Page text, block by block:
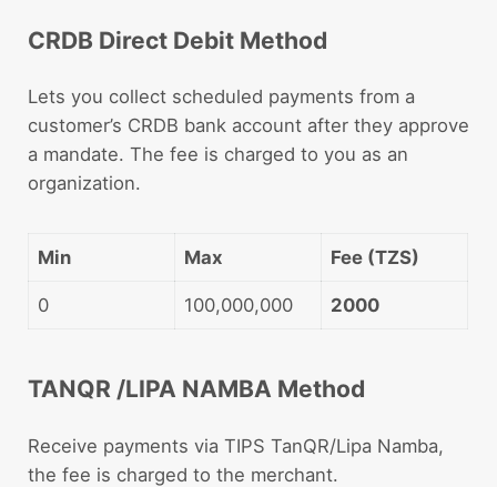
CRDB Direct Debit Method
Lets you collect scheduled payments from a
customer’s CRDB bank account after they approve
a mandate. The fee is charged to you as an
organization.
Min Max Fee (TZS)
0 100,000,000 2000
TANQR /LIPA NAMBA Method
Receive payments via TIPS TanQR/Lipa Namba,
the fee is charged to the merchant.